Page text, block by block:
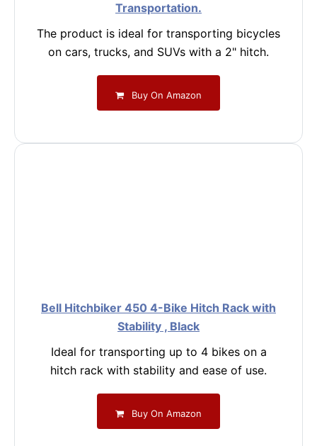
Transportation.
The product is ideal for transporting bicycles
on cars, trucks, and SUVs with a 2" hitch.
Buy On Amazon
Bell Hitchbiker 450 4-Bike Hitch Rack with
Stability , Black
Ideal for transporting up to 4 bikes on a
hitch rack with stability and ease of use.
Buy On Amazon